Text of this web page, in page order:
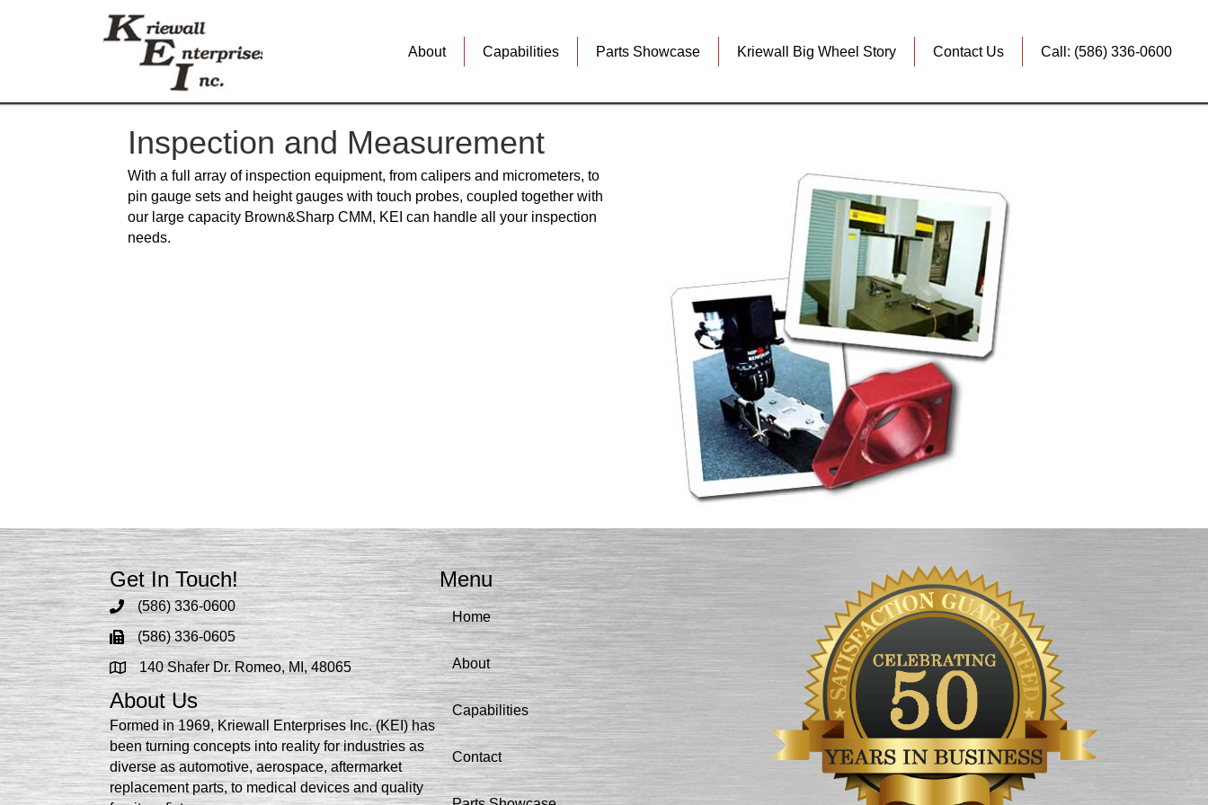
About Capabilities Parts Showcase Kriewall Big Wheel Story Contact Us Call: (586) 336-0600
Inspection and Measurement
With a full array of inspection equipment, from calipers and micrometers, to
pin gauge sets and height gauges with touch probes, coupled together with
our large capacity Brown&Sharp CMM, KEI can handle all your inspection
needs.
Get In Touch!
(586) 336-0600
(586) 336-0605
140 Shafer Dr. Romeo, MI, 48065
About Us
Formed in 1969, Kriewall Enterprises Inc. (KEI) has
been turning concepts into reality for industries as
diverse as automotive, aerospace, aftermarket
replacement parts, to medical devices and quality
Menu
Home
About
Capabilities
Contact